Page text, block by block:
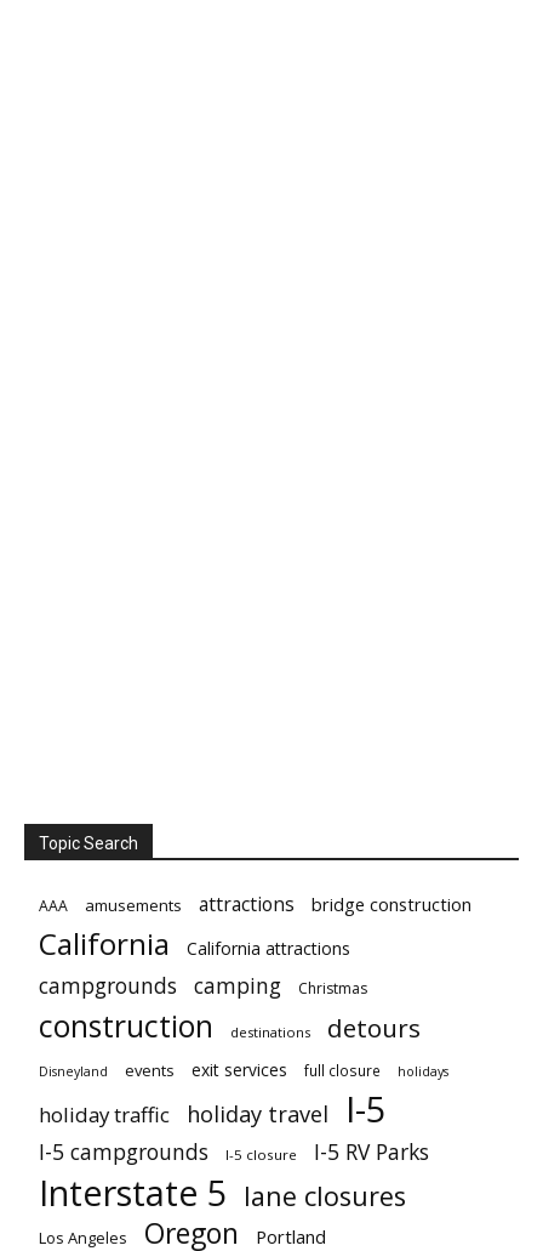
Topic Search
AAA amusements attractions bridge construction
California California attractions
campgrounds camping Christmas
construction destinations detours
Disneyland events exit services full closure holidays
holiday traffic holiday travel I-5
I-5 campgrounds I-5 closure I-5 RV Parks
Interstate 5 lane closures
Los Angeles Oregon Portland